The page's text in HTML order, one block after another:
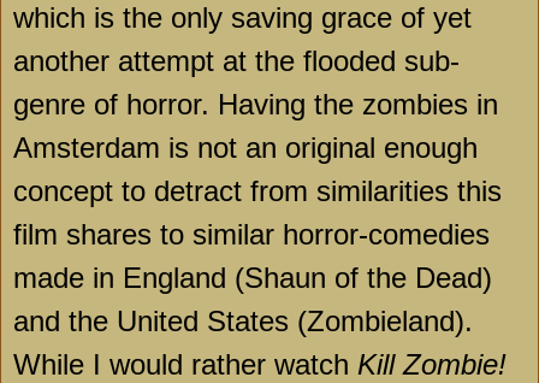
which is the only saving grace of yet
another attempt at the flooded sub-
genre of horror. Having the zombies in
Amsterdam is not an original enough
concept to detract from similarities this
film shares to similar horror-comedies
made in England (Shaun of the Dead)
and the United States (Zombieland).
While I would rather watch Kill Zombie!